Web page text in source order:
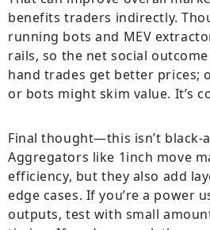
benefits traders indirectly.
running bots and MEV
rails, so the net social
hand trades get better prices;
or bots might skim value. It’s
Final thought—this isn’t black-
Aggregators like 1inch move
efficiency, but they also add
edge cases. If you’re a power
outputs, test with small